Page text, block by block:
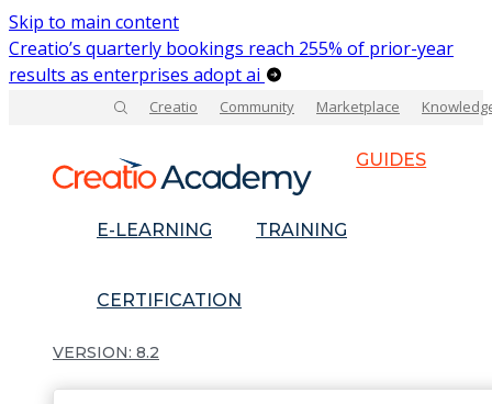
Skip to main content
Creatio’s quarterly bookings reach 255% of prior-year
results as enterprises adopt ai
Creatio Community Marketplace
GUIDES
E-LEARNING TRAINING
CERTIFICATION
8.2